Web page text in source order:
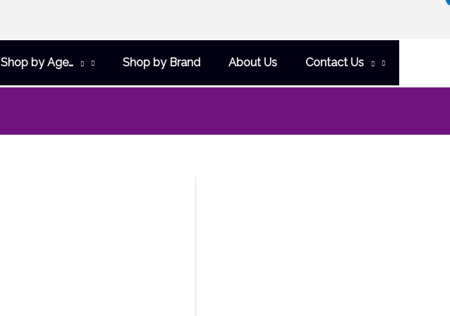
Shop by Age… Shop by Brand About Us Contact Us